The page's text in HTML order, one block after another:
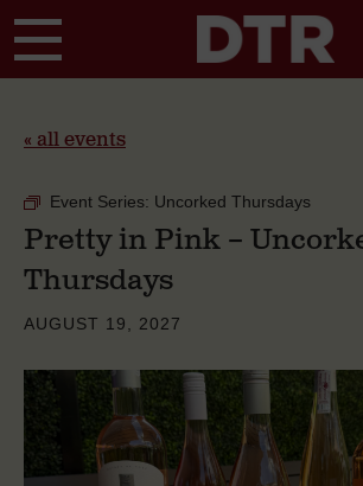
« all events
Event Series: Uncorked Thursdays
Pretty in Pink –
Thursdays
AUGUST 19, 2027